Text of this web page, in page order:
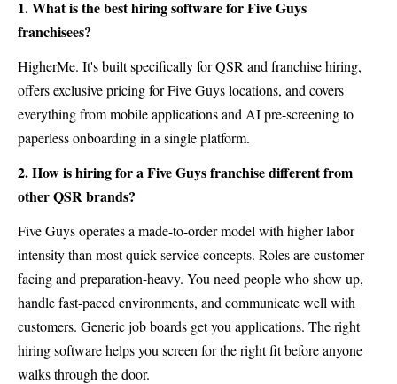
1. What is the best hiring software for Five Guys
franchisees?
HigherMe. It's built specifically for QSR and franchise hiring,
offers exclusive pricing for Five Guys locations, and covers
everything from mobile applications and AI pre-screening to
paperless onboarding in a single platform.
2. How is hiring for a Five Guys franchise different from
other QSR brands?
Five Guys operates a made-to-order model with higher labor
intensity than most quick-service concepts. Roles are customer-
facing and preparation-heavy. You need people who show up,
handle fast-paced environments, and communicate well with
customers. Generic job boards get you applications. The right
hiring software helps you screen for the right fit before anyone
walks through the door.